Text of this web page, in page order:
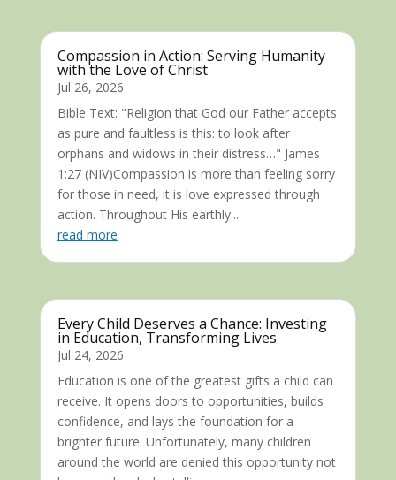
Compassion in Action: Serving Humanity
with the Love of Christ
Jul 26, 2026
Bible Text: "Religion that God our Father accepts
as pure and faultless is this: to look after
orphans and widows in their distress…" James
1:27 (NIV)Compassion is more than feeling sorry
for those in need, it is love expressed through
action. Throughout His earthly...
read more
Every Child Deserves a Chance: Investing
in Education, Transforming Lives
Jul 24, 2026
Education is one of the greatest gifts a child can
receive. It opens doors to opportunities, builds
confidence, and lays the foundation for a
brighter future. Unfortunately, many children
around the world are denied this opportunity not